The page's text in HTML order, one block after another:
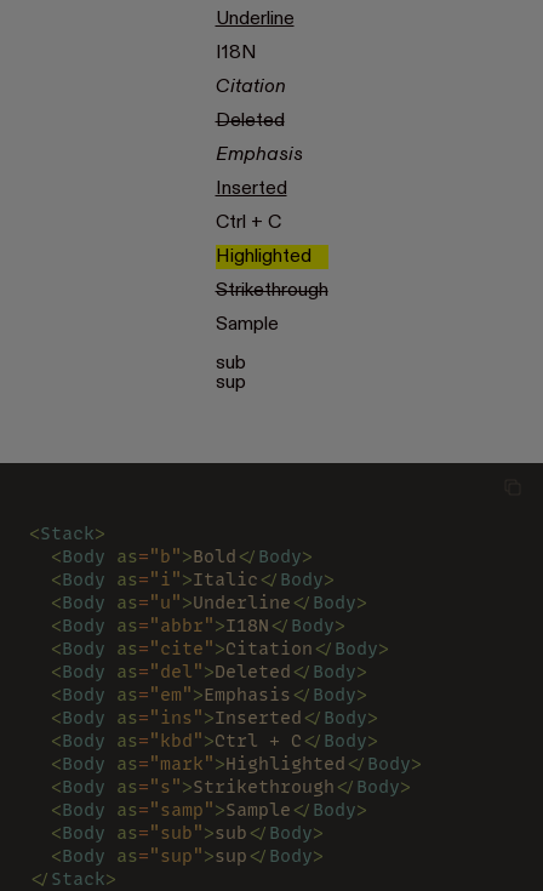
Underline
I18N
Citation
Deleted
Emphasis
Inserted
Ctrl + C
Highlighted
Strikethrough
Sample
sub
sup
<Stack>
  <
Body as="b">Bold </ Body>
  <
Body as="i">Italic </ Body>
  <
Body as="u">Underline </ Body>
  <
Body as="abbr">I18N </ Body>
  <
Body as="cite">Citation </ Body>
  <
Body as="del">Deleted </ Body>
  <
Body as="em">Emphasis </ Body>
  <
Body as="ins">Inserted </ Body>
  <
Body as="kbd">Ctrl + C </ Body>
  <
Body as="mark">Highlighted </ Body>
  <
Body as="s">Strikethrough </ Body>
  <
Body as="samp">Sample </ Body>
  <
Body as="sub">sub </ Body>
  <
Body as="sup">sup </ Body>
</ Stack>